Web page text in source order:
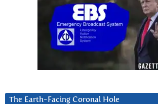
The Earth-Facing Coronal Hole